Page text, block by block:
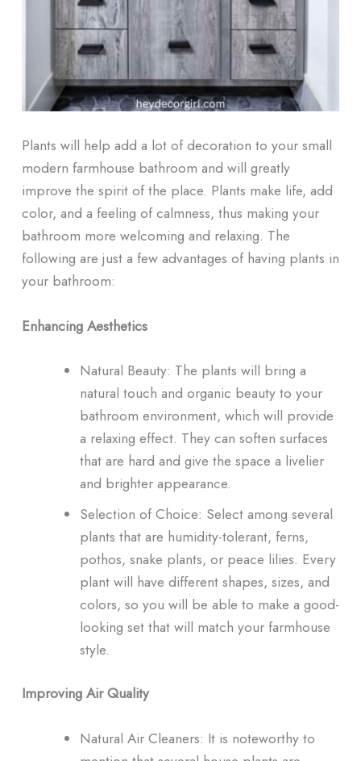
Plants will help add a lot of decoration to your small
modern farmhouse bathroom and will greatly
improve the spirit of the place. Plants make life, add
color, and a feeling of calmness, thus making your
bathroom more welcoming and relaxing. The
following are just a few advantages of having plants in
your bathroom:
Enhancing Aesthetics
Natural Beauty: The plants will bring a
natural touch and organic beauty to your
bathroom environment, which will provide
a relaxing effect. They can soften surfaces
that are hard and give the space a livelier
and brighter appearance.
Selection of Choice: Select among several
plants that are humidity-tolerant, ferns,
pothos, snake plants, or peace lilies. Every
plant will have different shapes, sizes, and
colors, so you will be able to make a good-
looking set that will match your farmhouse
style.
Improving Air Quality
Natural Air Cleaners: It is noteworthy to